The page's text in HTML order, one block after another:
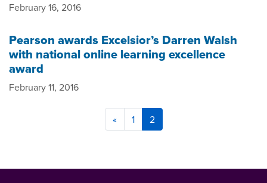
February 16, 2016
Pearson awards Excelsior’s Darren Walsh
with national online learning excellence
award
February 11, 2016
« 1 2